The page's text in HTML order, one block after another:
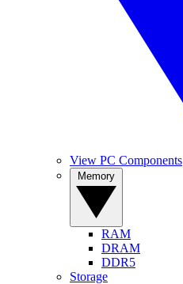
View PC Components
RAM
DRAM
DDR5
Storage